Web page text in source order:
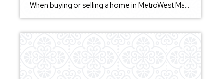
When buying or selling a home in MetroWest Massachusetts, working with a local Realtor can provide valuable insight into the area. Local agents are familiar with the nuances of individual towns, which can help you better understand your options and approach decisions more strategically. An agent who works regularly in MetroWest can provide perspective that […]